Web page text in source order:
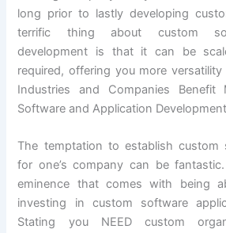
long prior to lastly developing
terrific thing about custom
development is that it can be
required, offering you more
Industries and Companies
Software and Application
The temptation to establish custom
for one’s company can be fantastic.
eminence that comes with being
investing in custom software
Stating you NEED custom